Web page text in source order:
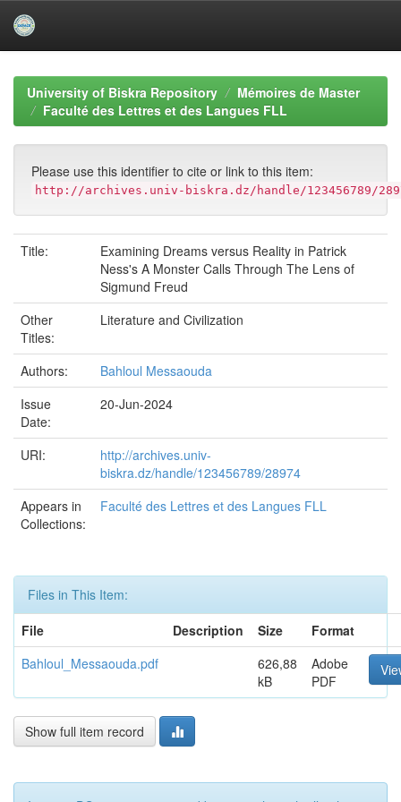
navigationUniversity of Biskra Repository
Mémoires de Master
Faculté des Lettres et des Langues FLL
Please use this identifier to cite or link to this item:
http://archives.univ-biskra.dz/handle/123456789/
Title:
Examining Dreams versus Reality in Patrick
Ness's A Monster Calls Through The Lens of
Sigmund Freud
Other
Titles:
Literature and Civilization
Authors:
Bahloul Messaouda
Issue
Date:
20-Jun-2024
URI:
http://archives.univ-
biskra.dz/handle/123456789/28974
Appears in
Collections:
Faculté des Lettres et des Langues FLL
Files in This Item:
File
Description Size
Format
Bahloul_Messaouda.pdf
626,88
kB
Adobe
PDF
Show full item record